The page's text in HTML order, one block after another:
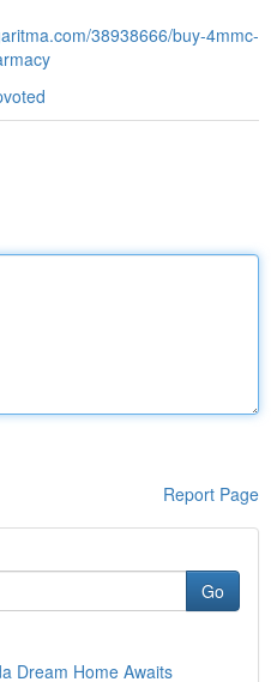
38938666/buy-4mmc-
Report Page
Go
Dream Home Awaits